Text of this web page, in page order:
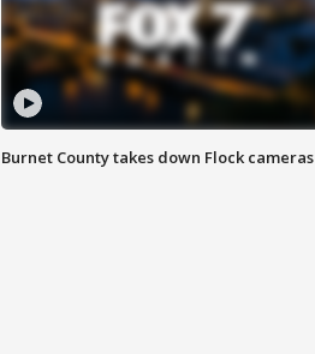
Burnet County takes down Flock cameras